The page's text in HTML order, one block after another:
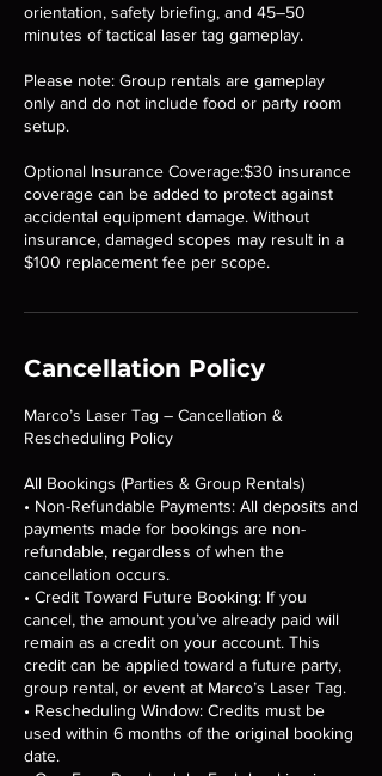
orientation, safety briefing, and 45–50
minutes of tactical laser tag gameplay.
Please note: Group rentals are gameplay
only and do not include food or party room
setup.
Optional Insurance Coverage:$30 insurance
coverage can be added to protect against
accidental equipment damage. Without
insurance, damaged scopes may result in a
$100 replacement fee per scope.
Cancellation Policy
Marco’s Laser Tag – Cancellation &
Rescheduling Policy
All Bookings (Parties & Group Rentals)
• Non-Refundable Payments: All deposits and
payments made for bookings are non-
refundable, regardless of when the
cancellation occurs.
• Credit Toward Future Booking: If you
cancel, the amount you’ve already paid will
remain as a credit on your account. This
credit can be applied toward a future party,
group rental, or event at Marco’s Laser Tag.
• Rescheduling Window: Credits must be
used within 6 months of the original booking
date.